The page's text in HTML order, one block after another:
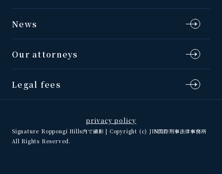
News
Our attorneys
Legal fees
privacy policy
Signature Roppongi Hills内で撮影 | Copyright (c) JIN国際刑事法律事務所
All Rights Reserved.